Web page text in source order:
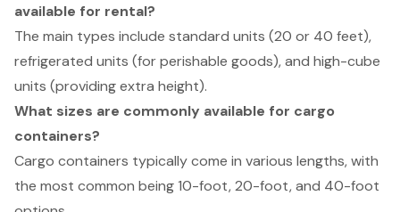
available for rental?
The main types include standard units (20 or 40 feet),
refrigerated units (for perishable goods), and high-cube
units (providing extra height).
What sizes are commonly available for cargo
containers?
Cargo containers typically come in various lengths, with
the most common being 10-foot, 20-foot, and 40-foot